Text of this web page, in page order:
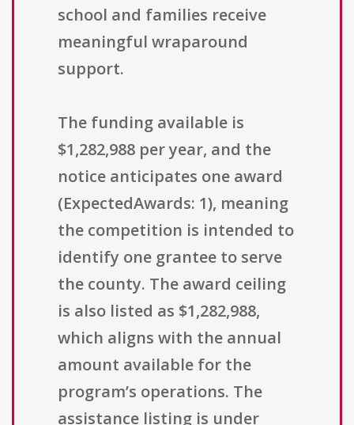
school and families receive
meaningful wraparound
support.
The funding available is
$1,282,988 per year, and the
notice anticipates one award
(ExpectedAwards: 1), meaning
the competition is intended to
identify one grantee to serve
the county. The award ceiling
is also listed as $1,282,988,
which aligns with the annual
amount available for the
program’s operations. The
assistance listing is under